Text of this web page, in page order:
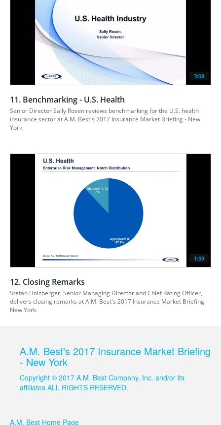
3:08
11. Benchmarking - U.S. Health
Senior Director Sally Rosen reviews benchmarking for the U.S. health
insurance sector at A.M. Best's 2017 Insurance Market Briefing - New
1:59
12. Closing Remarks
Stefan Holzberger, Senior Managing Director and Chief Rating Officer,
delivers closing remarks at A.M. Best's 2017 Insurance Market Briefing -
New York.
A.M. Best's 2017 Insurance Market Briefing
- New York
Copyright © 2017 A.M. Best Company, Inc. and/or its
affiliates ALL RIGHTS RESERVED.
A.M. Best Home Page